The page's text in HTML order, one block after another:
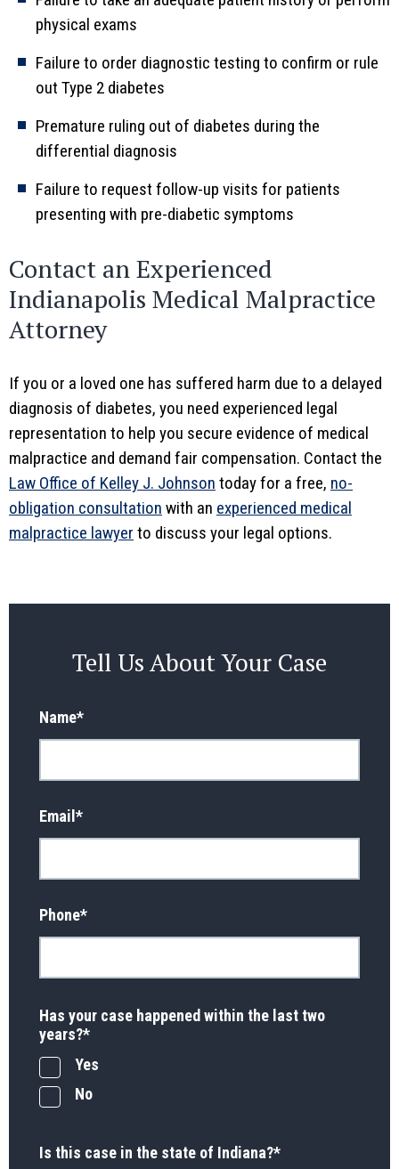
physical exams
Failure to order diagnostic testing to confirm or rule
out Type 2 diabetes
Premature ruling out of diabetes during the
differential diagnosis
Failure to request follow-up visits for patients
presenting with pre-diabetic symptoms
Contact an Experienced
Indianapolis Medical Malpractice
Attorney
If you or a loved one has suffered harm due to a delayed
diagnosis of diabetes, you need experienced legal
representation to help you secure evidence of medical
malpractice and demand fair compensation. Contact the
Law Office of Kelley J. Johnson today for a free, no-
obligation consultation with an experienced medical
malpractice lawyer to discuss your legal options.
Tell Us About Your Case
Name*
Email*
Phone*
Has your case happened within the last two
years?*
Yes
No
Is this case in the state of Indiana?*